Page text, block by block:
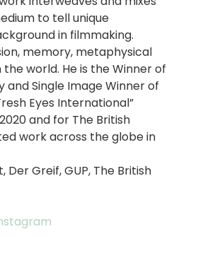
to tell unique
in filmmaking.
memory, metaphysical
world. He is the Winner of
Single Image Winner of
Eyes International”
and for The British
work across the globe in
Greif, GUP, The British